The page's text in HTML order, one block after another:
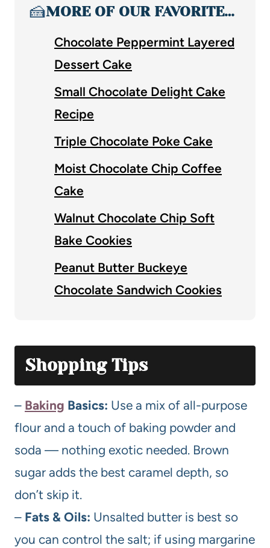
🍰MORE OF OUR FAVORITE…
Chocolate Peppermint Layered
Dessert Cake
Small Chocolate Delight Cake
Recipe
Triple Chocolate Poke Cake
Moist Chocolate Chip Coffee
Cake
Walnut Chocolate Chip Soft
Bake Cookies
Peanut Butter Buckeye
Chocolate Sandwich Cookies
Shopping Tips
– Baking Basics: Use a mix of all-purpose
flour and a touch of baking powder and
soda — nothing exotic needed. Brown
sugar adds the best caramel depth, so
don’t skip it.
– Fats & Oils: Unsalted butter is best so
you can control the salt; if using margarine